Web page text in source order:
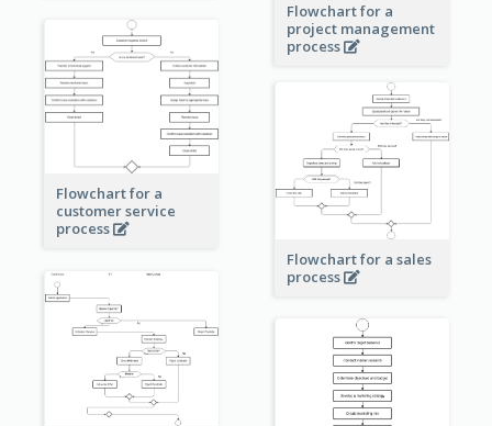
Flowchart for a
project management
process
Flowchart for a
customer service
process
Flowchart for a sales
process